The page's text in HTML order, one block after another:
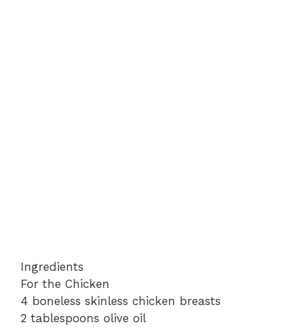
Ingredients
For the Chicken
4 boneless skinless chicken breasts
2 tablespoons olive oil